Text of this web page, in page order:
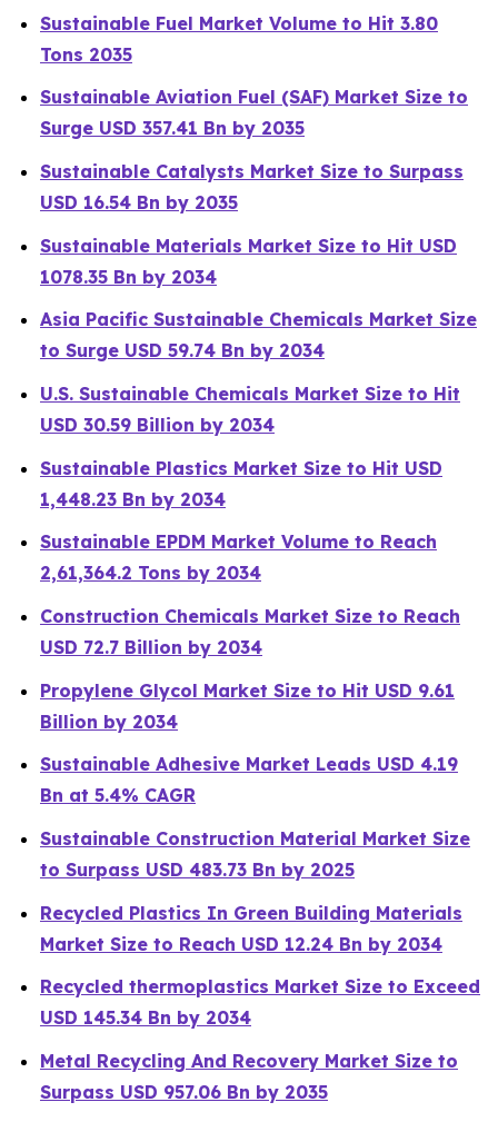
Sustainable Fuel Market Volume to Hit 3.80
Tons 2035
Sustainable Aviation Fuel (SAF) Market Size to
Surge USD 357.41 Bn by 2035
Sustainable Catalysts Market Size to Surpass
USD 16.54 Bn by 2035
Sustainable Materials Market Size to Hit USD
1078.35 Bn by 2034
Asia Pacific Sustainable Chemicals Market Size
to Surge USD 59.74 Bn by 2034
U.S. Sustainable Chemicals Market Size to Hit
USD 30.59 Billion by 2034
Sustainable Plastics Market Size to Hit USD
1,448.23 Bn by 2034
Sustainable EPDM Market Volume to Reach
2,61,364.2 Tons by 2034
Construction Chemicals Market Size to Reach
USD 72.7 Billion by 2034
Propylene Glycol Market Size to Hit USD 9.61
Billion by 2034
Sustainable Adhesive Market Leads USD 4.19
Bn at 5.4% CAGR
Sustainable Construction Material Market Size
to Surpass USD 483.73 Bn by 2025
Recycled Plastics In Green Building Materials
Market Size to Reach USD 12.24 Bn by 2034
Recycled thermoplastics Market Size to Exceed
USD 145.34 Bn by 2034
Metal Recycling And Recovery Market Size to
Surpass USD 957.06 Bn by 2035